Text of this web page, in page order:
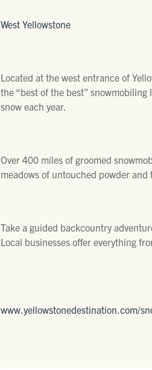
West Yellowstone
Located at the west entrance of
the “best of the best”
snow each year.
Over 400 miles of groomed
meadows of untouched powder and
Take a guided backcountry
Local businesses offer everything
www.yellowstonedestination.com/